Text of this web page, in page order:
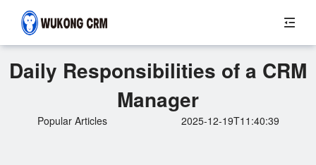
Daily Responsibilities of a CRM
Manager
Popular Articles 2025-12-19T11:40:39